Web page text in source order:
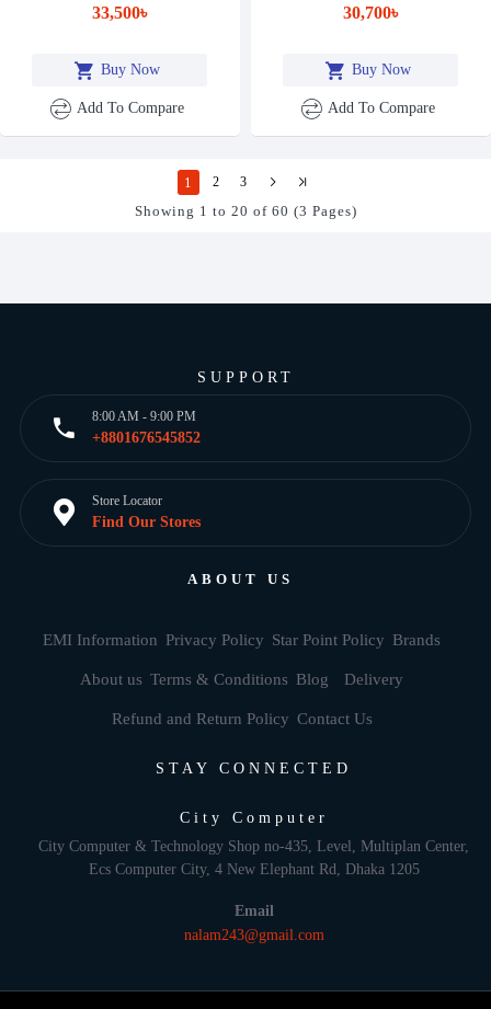
33,500৳
Buy Now
Add To Compare
30,700৳
Buy Now
Add To Compare
1 2 3
Showing 1 to 20 of 60 (3 Pages)
SUPPORT
8:00 AM - 9:00 PM
+8801676545852
Store Locator
Find Our Stores
ABOUT US
EMI Information Privacy Policy Star Point Policy Brands
About us Terms & Conditions Blog Delivery
Refund and Return Policy Contact Us
STAY CONNECTED
City Computer
City Computer & Technology Shop no-435, Level, Multiplan Center,
Ecs Computer City, 4 New Elephant Rd, Dhaka 1205
Email
nalam243@gmail.com